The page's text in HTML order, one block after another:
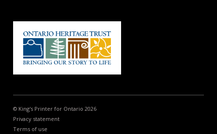
© King's Printer for Ontario 2026
Privacy statement
Terms of use